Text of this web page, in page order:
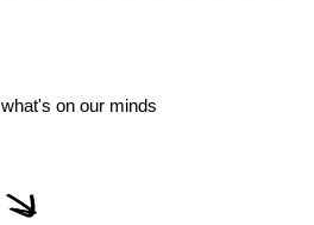
on our minds